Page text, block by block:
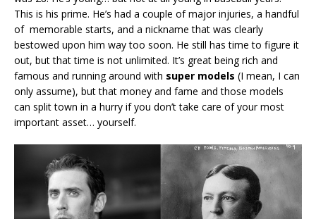
This is his prime. He’s had a couple of major injuries, a handful
of memorable starts, and a nickname that was clearly
bestowed upon him way too soon. He still has time to figure it
out, but that time is not unlimited. It’s great being rich and
famous and running around with super models (I mean, I can
only assume), but that money and fame and those models
can split town in a hurry if you don’t take care of your most
important asset… yourself.